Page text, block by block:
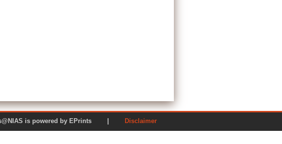
is powered by EPrints | Disclaimer